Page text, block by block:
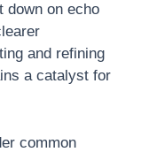
down on echo
and refining
a catalyst for
common